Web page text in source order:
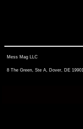
Mess Mag LLC
8 The Green, Ste A, Dover, DE